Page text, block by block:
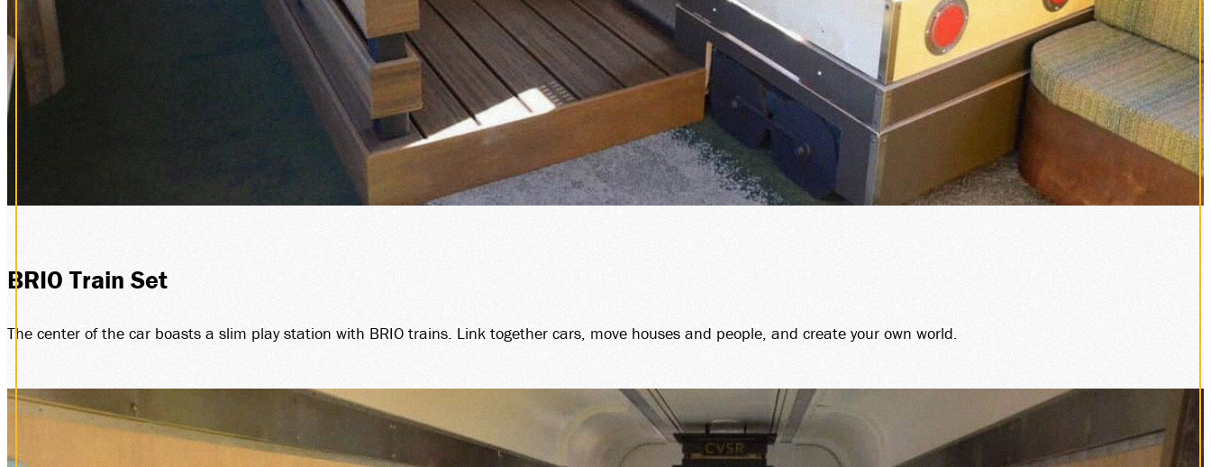
BRIO Train Set
The center of the car boasts a slim play station with BRIO trains. Link together cars, move houses and people, and create your own world.